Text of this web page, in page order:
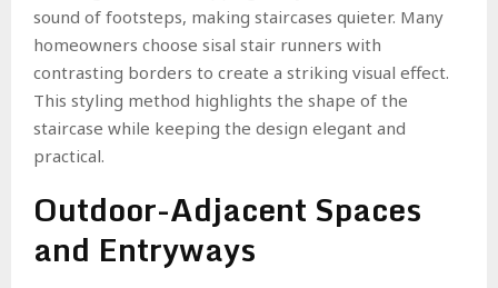
sound of footsteps, making staircases quieter. Many
homeowners choose sisal stair runners with
contrasting borders to create a striking visual effect.
This styling method highlights the shape of the
staircase while keeping the design elegant and
practical.
Outdoor-Adjacent Spaces
and Entryways